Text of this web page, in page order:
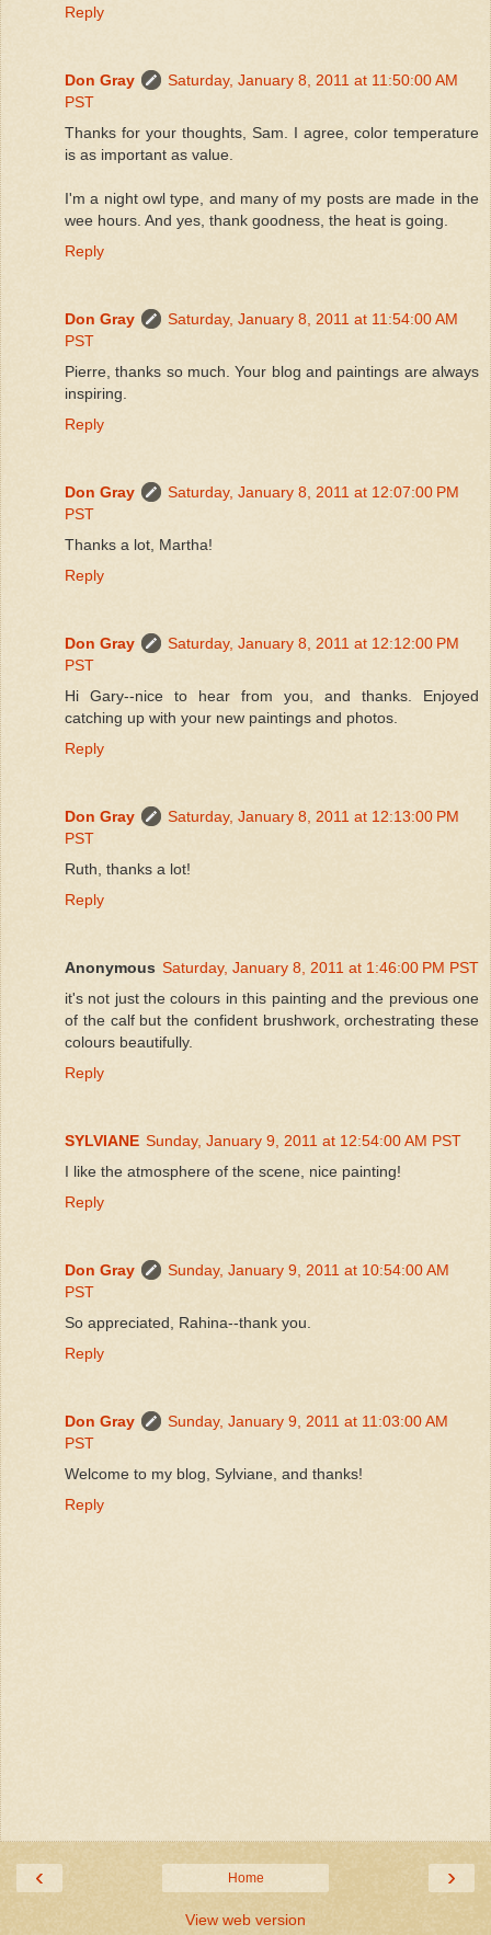
Reply
Don Gray
Saturday, January 8, 2011 at 11:50:00 AM
PST
Thanks for your thoughts, Sam. I agree, color temperature
is as important as value.
I'm a night owl type, and many of my posts are made in the
wee hours. And yes, thank goodness, the heat is going.
Reply
Don Gray
Saturday, January 8, 2011 at 11:54:00 AM
PST
Pierre, thanks so much. Your blog and paintings are always
inspiring.
Reply
Don Gray
Saturday, January 8, 2011 at 12:07:00 PM
PST
Thanks a lot, Martha!
Reply
Don Gray
Saturday, January 8, 2011 at 12:12:00 PM
PST
Hi Gary--nice to hear from you, and thanks. Enjoyed
catching up with your new paintings and photos.
Reply
Don Gray
Saturday, January 8, 2011 at 12:13:00 PM
PST
Ruth, thanks a lot!
Reply
Anonymous Saturday, January 8, 2011 at 1:46:00 PM PST
it's not just the colours in this painting and the previous one
of the calf but the confident brushwork, orchestrating these
colours beautifully.
Reply
SYLVIANE Sunday, January 9, 2011 at 12:54:00 AM PST
I like the atmosphere of the scene, nice painting!
Reply
Don Gray
Sunday, January 9, 2011 at 10:54:00 AM
PST
So appreciated, Rahina--thank you.
Reply
Don Gray
Sunday, January 9, 2011 at 11:03:00 AM
PST
Welcome to my blog, Sylviane, and thanks!
Reply
‹ ›
Home
View web version